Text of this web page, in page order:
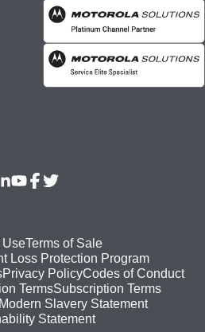
UseTerms of Sale
Loss Protection Program
Privacy PolicyCodes of Conduct
TermsSubscription Terms
Slavery Statement
Statement